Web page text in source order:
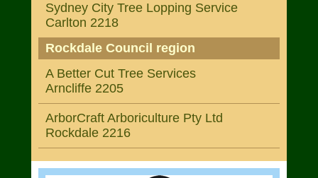
Sydney City Tree Lopping Service
Carlton 2218
Rockdale Council region
A Better Cut Tree Services
Arncliffe 2205
ArborCraft Arboriculture Pty Ltd
Rockdale 2216